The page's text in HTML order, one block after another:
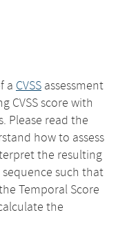
a CVSS assessment
CVSS score with
Please read the
how to assess
the resulting
such that
Temporal Score
the